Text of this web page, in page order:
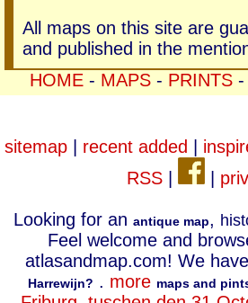
All maps on this site are
and published in the
HOME- MAPS- PRINTS-
sitemap| recent added
RSS|
Looking for an antique map,
Feel welcome and
atlasandmap.com! We
Harrewijn? . more maps and